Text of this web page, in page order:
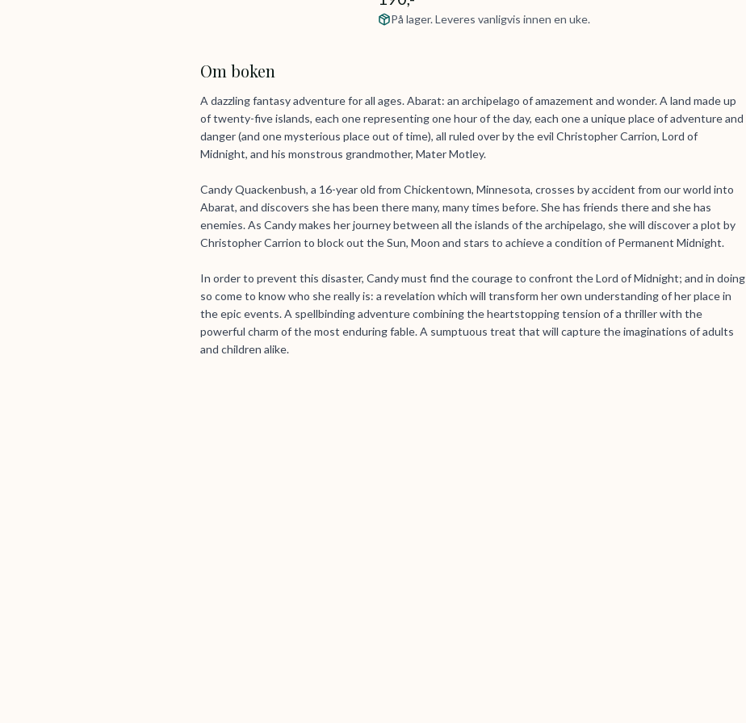
På lager. Leveres vanligvis innen en uke.
Om boken
A dazzling fantasy adventure for all ages. Abarat: an archipelago of amazement and wonder. A land made up
of twenty-five islands, each one representing one hour of the day, each one a unique place of adventure and
danger (and one mysterious place out of time), all ruled over by the evil Christopher Carrion, Lord of
Midnight, and his monstrous grandmother, Mater Motley.
Candy Quackenbush, a 16-year old from Chickentown, Minnesota, crosses by accident from our world into
Abarat, and discovers she has been there many, many times before. She has friends there and she has
enemies. As Candy makes her journey between all the islands of the archipelago, she will discover a plot by
Christopher Carrion to block out the Sun, Moon and stars to achieve a condition of Permanent Midnight.
In order to prevent this disaster, Candy must find the courage to confront the Lord of Midnight; and in doing
so come to know who she really is: a revelation which will transform her own understanding of her place in
the epic events. A spellbinding adventure combining the heartstopping tension of a thriller with the
powerful charm of the most enduring fable. A sumptuous treat that will capture the imaginations of adults
and children alike.